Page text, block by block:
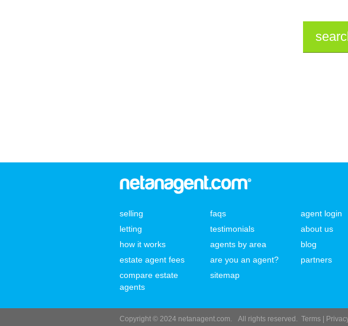
selling
letting
how it works
estate agent fees
compare estate
agents
faqs
testimonials
agents by area
are you an agent?
sitemap
agent login
about us
blog
partners
Copyright © 2024 netanagent.com. All rights reserved. Terms